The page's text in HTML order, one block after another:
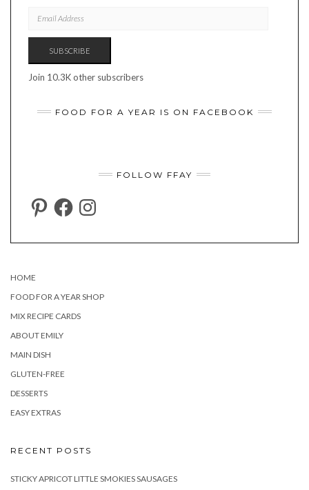
ADDRESS
SUBSCRIBE
Join 10.3K other subscribers
FOOD FOR A YEAR IS ON FACEBOOK
FOLLOW FFAY
PINTERESTFACEBOOKINSTAGRAM
HOME
FOOD FOR A YEAR SHOP
MIX RECIPE CARDS
ABOUT EMILY
MAIN DISH
GLUTEN-FREE
DESSERTS
EASY EXTRAS
RECENT POSTS
STICKY APRICOT LITTLE SMOKIES SAUSAGES